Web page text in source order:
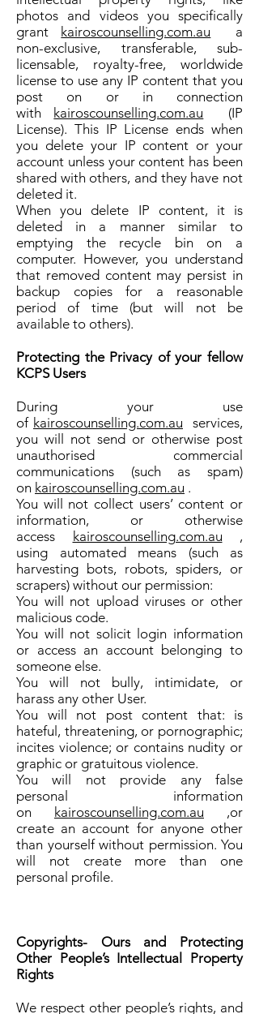
photos and videos you specifically
grant kairoscounselling.com.au a
non-exclusive, transferable, sub-
licensable, royalty-free, worldwide
license to use any IP content that you
post on or in connection
with kairoscounselling.com.au (IP
License). This IP License ends when
you delete your IP content or your
account unless your content has been
shared with others, and they have not
deleted it.
When you delete IP content, it is
deleted in a manner similar to
emptying the recycle bin on a
computer. However, you understand
that removed content may persist in
backup copies for a reasonable
period of time (but will not be
available to others).
Protecting the Privacy of your fellow
KCPS Users
During your use
of kairoscounselling.com.au services,
you will not send or otherwise post
unauthorised commercial
communications (such as spam)
on kairoscounselling.com.au .
You will not collect users’ content or
information, or otherwise
access
kairoscounselling.com.au ,
using automated means (such as
harvesting bots, robots, spiders, or
scrapers) without our permission:
You will not upload viruses or other
malicious code.
You will not solicit login information
or access an account belonging to
someone else.
You will not bully, intimidate, or
harass any other User.
You will not post content that: is
hateful, threatening, or pornographic;
incites violence; or contains nudity or
graphic or gratuitous violence.
You will not provide any false
personal information
on kairoscounselling.com.au ,or
create an account for anyone other
than yourself without permission. You
will not create more than one
personal profile.
Copyrights- Ours and Protecting
Other People’s Intellectual Property
Rights
We respect other people’s rights, and